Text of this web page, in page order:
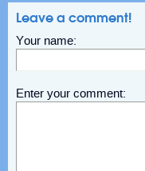
Leave a comment!
Your name:
Enter your comment: